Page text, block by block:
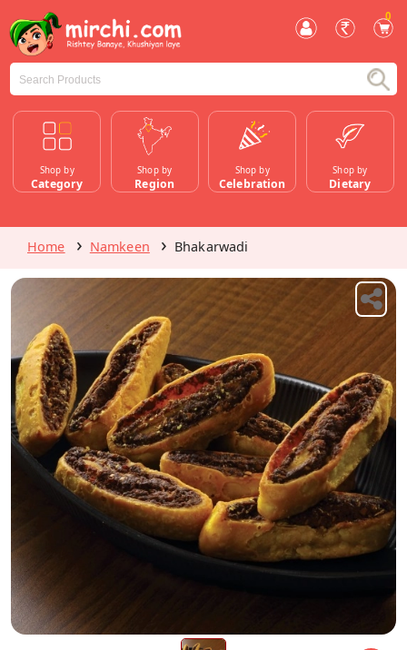
0
Shop by
Category
Shop by
Region
Shop by
Celebration
Shop by
Dietary
Home Namkeen Bhakarwadi